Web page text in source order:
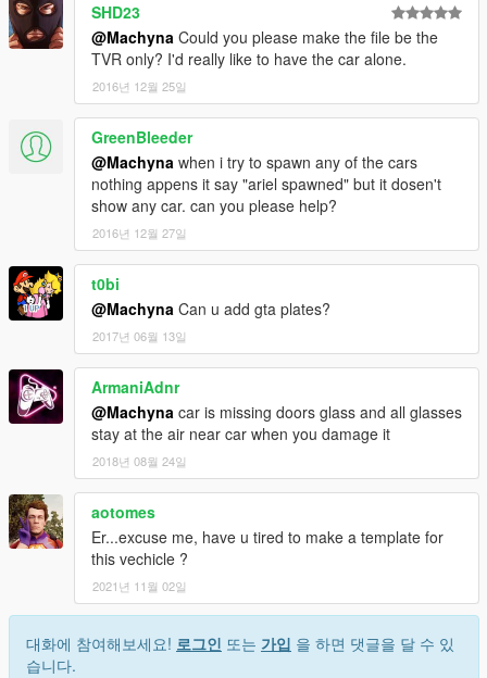
SHD23
@Machyna Could you please make the file be the
TVR only? I'd really like to have the car alone.
2016년 12월 25일
GreenBleeder
@Machyna when i try to spawn any of the cars
nothing appens it say "ariel spawned" but it dosen't
show any car. can you please help?
2016년 12월 27일
t0bi
@Machyna Can u add gta plates?
2017년 06월 13일
ArmaniAdnr
@Machyna car is missing doors glass and all glasses
stay at the air near car when you damage it
2018년 08월 24일
aotomes
Er...excuse me, have u tired to make a template for
this vechicle ?
2021년 11월 02일
대화에 참여해보세요! 로그인 또는 가입 을 하면 댓글을 달 수 있
습니다.